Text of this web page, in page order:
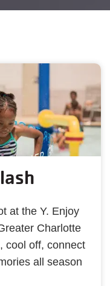
at the Y. Enjoy
Charlotte
cool off, connect
all season